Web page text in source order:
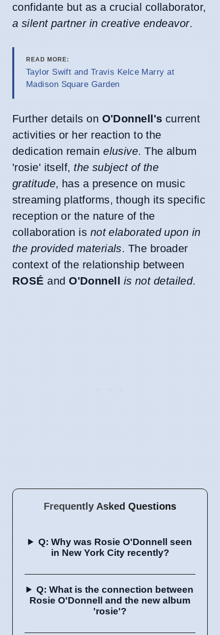
confidante but as a crucial collaborator,
a silent partner in creative endeavor.
READ MORE:
Taylor Swift and Travis Kelce Marry at
Madison Square Garden
Further details on O'Donnell's current
activities or her reaction to the
dedication remainelusive. The album
'rosie' itself, the subject of the
gratitude, has a presence on music
streaming platforms, though its specific
reception or the nature of the
collaboration is not elaborated upon in
the provided materials. The broader
context of the relationship between
ROSÉ and O'Donnell is not detailed.
Frequently Asked Questions
Q: Why was Rosie O'Donnell seen
in New York City recently?
Q: What is the connection between
Rosie O'Donnell and the new album
'rosie'?